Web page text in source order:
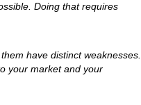
Doing that requires
have distinct weaknesses.
your market and your